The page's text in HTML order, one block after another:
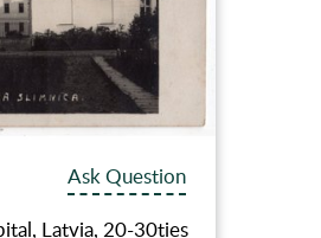
Ask Question
Latvia, 20-30ties